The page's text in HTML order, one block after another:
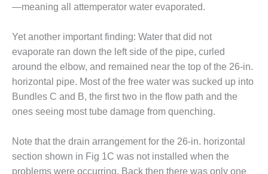
SAFETY –
EQUIPMENT &
SYSTEMS:
GREEN
COUNTRY
ENERGY
SAFETY –
EQUIPMENT &
KLAMATH
COGENERATION
PLANT
—meaning all attemperator water evaporated.
Yet another important finding: Water that did not
evaporate ran down the left side of the pipe, curled
around the elbow, and remained near the top of the 26-in.
horizontal pipe. Most of the free water was sucked up into
Bundles C and B, the first two in the flow path and the
ones seeing most tube damage from quenching.
Note that the drain arrangement for the 26-in. horizontal
section shown in Fig 1C was not installed when the
problems were occurring. Back then there was only one